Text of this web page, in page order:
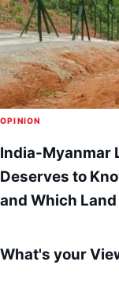
OPINION
India-Myanmar
Deserves to
and Which
What's your